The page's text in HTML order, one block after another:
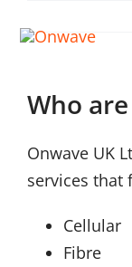
Who
Onwave UK
services that
Cellular
Fibre